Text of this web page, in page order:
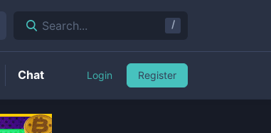
Search... /
Chat Login Register